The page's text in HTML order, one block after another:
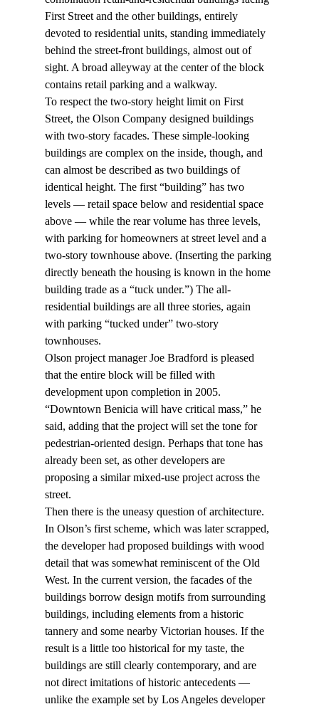
First Street and the other buildings, entirely
devoted to residential units, standing immediately
behind the street-front buildings, almost out of
sight. A broad alleyway at the center of the block
contains retail parking and a walkway.
To respect the two-story height limit on First
Street, the Olson Company designed buildings
with two-story facades. These simple-looking
buildings are complex on the inside, though, and
can almost be described as two buildings of
identical height. The first “building” has two
levels — retail space below and residential space
above — while the rear volume has three levels,
with parking for homeowners at street level and a
two-story townhouse above. (Inserting the parking
directly beneath the housing is known in the home
building trade as a “tuck under.”) The all-
residential buildings are all three stories, again
with parking “tucked under” two-story
townhouses.
Olson project manager Joe Bradford is pleased
that the entire block will be filled with
development upon completion in 2005.
“Downtown Benicia will have critical mass,” he
said, adding that the project will set the tone for
pedestrian-oriented design. Perhaps that tone has
already been set, as other developers are
proposing a similar mixed-use project across the
street.
Then there is the uneasy question of architecture.
In Olson’s first scheme, which was later scrapped,
the developer had proposed buildings with wood
detail that was somewhat reminiscent of the Old
West. In the current version, the facades of the
buildings borrow design motifs from surrounding
buildings, including elements from a historic
tannery and some nearby Victorian houses. If the
result is a little too historical for my taste, the
buildings are still clearly contemporary, and are
not direct imitations of historic antecedents —
unlike the example set by Los Angeles developer